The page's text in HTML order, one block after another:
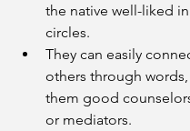
the native well-liked
circles.
They can easily
others through
them good
or mediators.